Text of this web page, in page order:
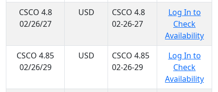
CSCO 4.8
02/26/27
USD
CSCO 4.8
02-26-27
Log In to
Check
Availability
CSCO 4.85
02/26/29
USD
CSCO 4.85
02-26-29
Log In to
Check
Availability